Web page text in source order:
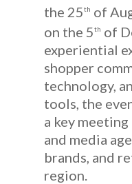
the 25th of
on the 5th of
experiential
shopper
technology,
tools, the
a key
and media
brands, and
region.